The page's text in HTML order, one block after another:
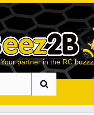
Your partner in the RC